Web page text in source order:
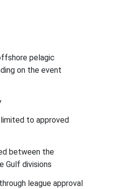
pelagic
on the event
to approved
between the
Gulf divisions
league approval